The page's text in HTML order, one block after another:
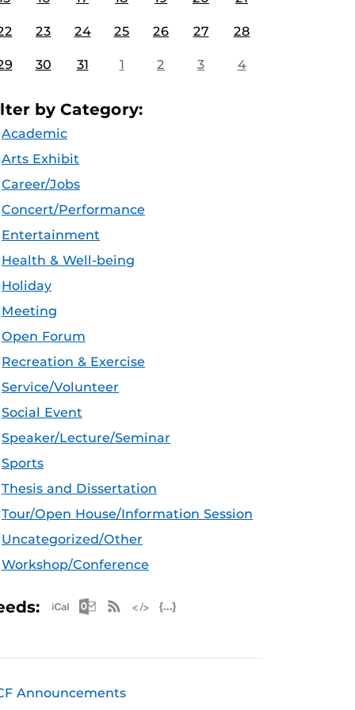
23 24 25 26 27 28
30 31 1 2 3 4
by Category:
Academic
Arts Exhibit
Career/Jobs
Concert/Performance
Entertainment
Health & Well-being
Holiday
Meeting
Open Forum
Recreation & Exercise
Service/Volunteer
Social Event
Speaker/Lecture/Seminar
Sports
Thesis and Dissertation
Tour/Open House/Information Session
Uncategorized/Other
Workshop/Conference
Apple iCal Feed (ICS)
Microsoft Outlook Feed (ICS)
RSS Feed
Announcements